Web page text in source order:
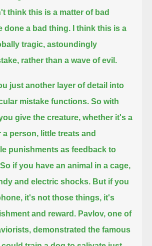
think this is a matter of bad
done a bad thing.
I think this is a
tragic, astoundingly
rather than a wave of evil.
just another layer of detail into
mistake functions. So with
give the creature, whether it's a
a person, little treats and
punishments as feedback to
So if you have an animal in a cage,
and electric shocks. But if you
it's not those things, it's
and reward. Pavlov, one of
demonstrated the famous